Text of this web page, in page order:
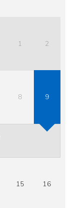
1 2
8 9
15 16